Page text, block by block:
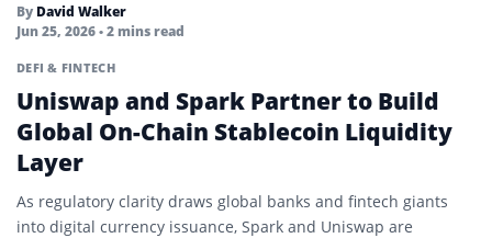
By David Walker
Jun 25, 2026• 2 mins read
DEFI & FINTECH
Uniswap and Spark Partner to Build
Global On-Chain Stablecoin Liquidity
Layer
As regulatory clarity draws global banks and fintech giants
into digital currency issuance, Spark and Uniswap are